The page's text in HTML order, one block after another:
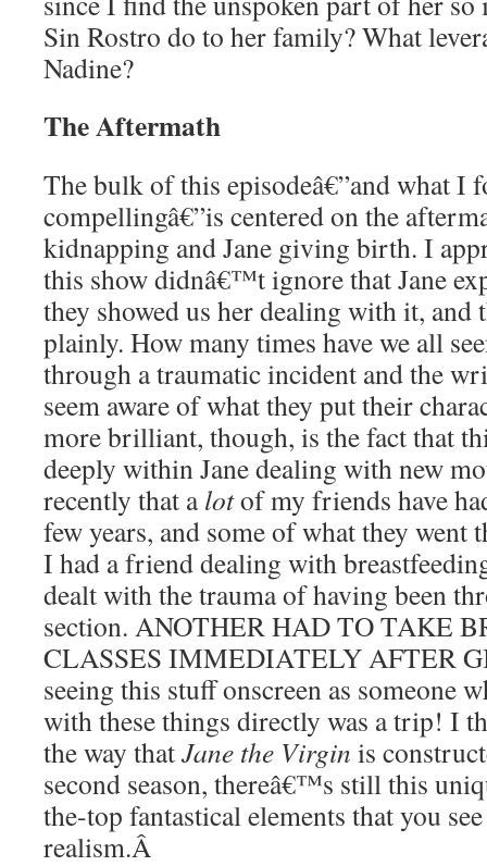
Sin Rostro do to her family? What
Nadine?
The Aftermath
The bulk of this episodeâ€”and what I
compellingâ€”is centered on the
kidnapping and Jane giving birth. I
this show didnâ€™t ignore that Jane
they showed us her dealing with it, and
plainly. How many times have we all
through a traumatic incident and the
seem aware of what they put their
more brilliant, though, is the fact that
deeply within Jane dealing with new
recently that alotof my friends have
few years, and some of what they went
I had a friend dealing with
dealt with the trauma of having been
section. ANOTHER HAD TO TAKE
CLASSES IMMEDIATELY AFTER
seeing this stuff onscreen as someone
with these things directly was a trip! I
the way thatJane the Virgin is
second season, thereâ€™s still this
the-top fantastical elements that you
realism.Â